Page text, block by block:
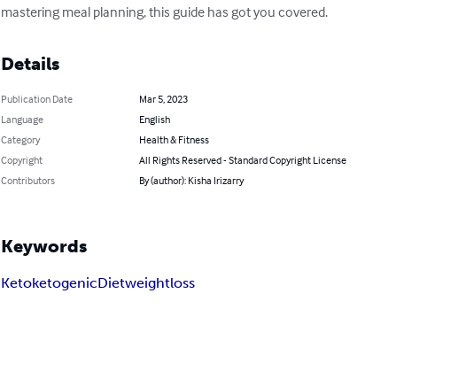
mastering meal planning, this guide has got you covered.
Details
Publication Date
Mar 5, 2023
Language
English
Category
Health & Fitness
Copyright
All Rights Reserved - Standard Copyright License
Contributors
By (author): Kisha Irizarry
Keywords
KetoketogenicDietweightloss